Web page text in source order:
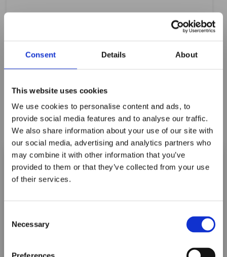
Consent Details About
This website uses cookies
We use cookies to personalise content and ads, to
provide social media features and to analyse our traffic.
We also share information about your use of our site with
our social media, advertising and analytics partners who
may combine it with other information that you’ve
provided to them or that they’ve collected from your use
of their services.
Selection
Necessary
Maxpro Window